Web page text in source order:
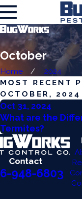
October
Home
2024
MOST RECENT
OCTOBER, 2024
Oct 31, 2024
What are the
Termites?
Contact
948-6803